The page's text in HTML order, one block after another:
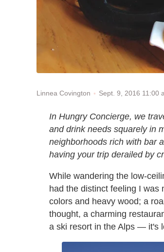
Linnea Covington Sept. 9, 2016 11:00
In Hungry Concierge, we
and drink needs squarely in
neighborhoods rich with bar
having your trip derailed by
While wandering the low-
had the distinct feeling I was
colors and heavy wood; a
thought, a charming
a ski resort in the Alps — it's